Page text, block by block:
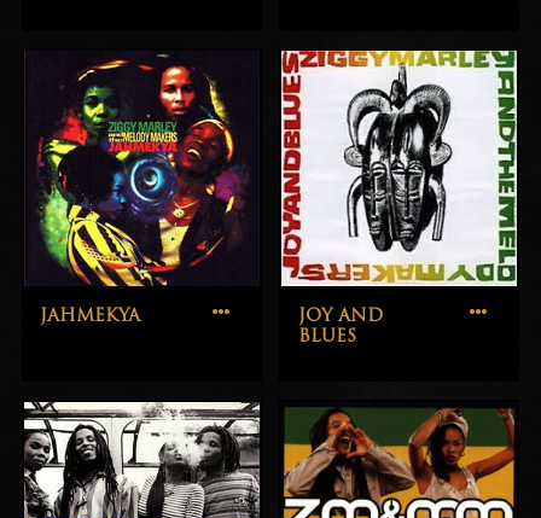
JAHMEKYA JOY AND
BLUES